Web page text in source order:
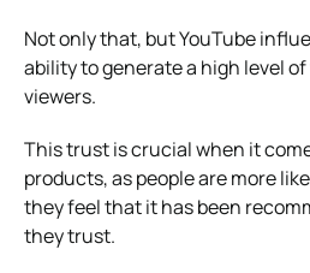
Not only that, but YouTube
ability to generate a high level
viewers.
This trust is crucial when it
products, as people are more
they feel that it has been
they trust.